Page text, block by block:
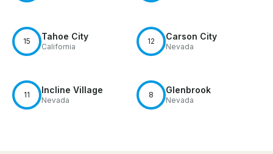
15 Tahoe City
California
12 Carson City
Nevada
11 Incline Village
Nevada
8 Glenbrook
Nevada